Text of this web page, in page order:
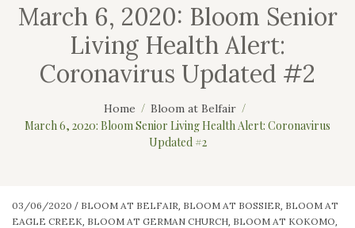
March 6, 2020: Bloom Senior
Living Health Alert:
Coronavirus Updated #2
Home Bloom at Belfair
March 6, 2020: Bloom Senior Living Health Alert: Coronavirus
Updated #2
03/06/2020 / BLOOM AT BELFAIR BLOOM AT BOSSIER BLOOM AT
EAGLE CREEK BLOOM AT GERMAN CHURCH BLOOM AT KOKOMO